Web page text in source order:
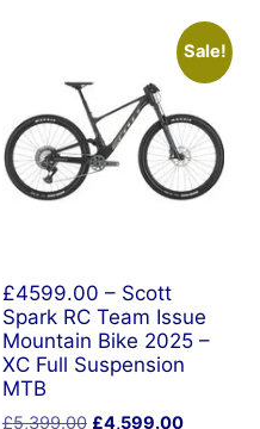
Sale!
£4599.00 – Scott
Spark RC Team Issue
Mountain Bike 2025 –
XC Full Suspension
MTB
£5,399.00 Original
£4,599.00Current